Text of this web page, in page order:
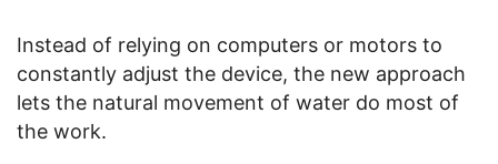
Instead of relying on computers or motors to
constantly adjust the device, the new approach
lets the natural movement of water do most of
the work.